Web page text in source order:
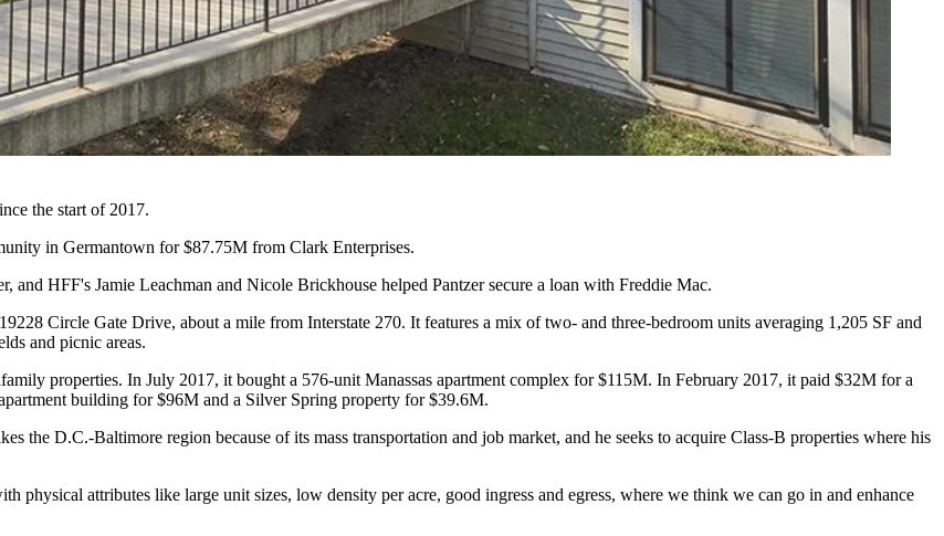
the start of 2017.
in Germantown for $87.75M from Clark Enterprises.
and HFF's Jamie Leachman and Nicole Brickhouse helped Pantzer secure a loan with Freddie Mac.
Circle Gate Drive, about a mile from Interstate 270. It features a mix of two- and three-bedroom units averaging 1,205 SF and
and picnic areas.
properties. In July 2017, it bought a 576-unit Manassas apartment complex for $115M. In February 2017, it paid $32M for a
building for $96M and a Silver Spring property for $39.6M.
the D.C.-Baltimore region because of its mass transportation and job market, and he seeks to acquire Class-B properties where his
physical attributes like large unit sizes, low density per acre, good ingress and egress, where we think we can go in and enhance